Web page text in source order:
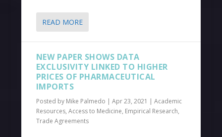
READ MORE
NEW PAPER SHOWS DATA
EXCLUSIVITY LINKED TO HIGHER
PRICES OF PHARMACEUTICAL
IMPORTS
Posted by Mike Palmedo | Apr 23, 2021 | Academic
Resources, Access to Medicine, Empirical Research,
Trade Agreements